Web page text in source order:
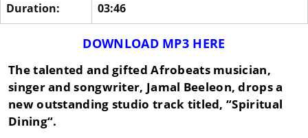
Duration:
03:46
DOWNLOAD MP3 HERE
The talented and gifted Afrobeats musician,
singer and songwriter, Jamal Beeleon, drops a
new outstanding studio track titled, “Spiritual
Dining“.